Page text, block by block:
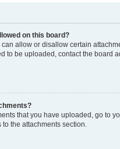
on this board?
allow or disallow certain
to be uploaded, contact the board
that you have uploaded, go to
the attachments section.